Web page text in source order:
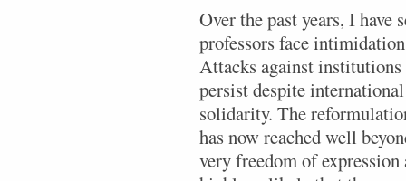
Over the past years, I have
professors face
Attacks against
persist despite
solidarity. The
has now reached well
very freedom of